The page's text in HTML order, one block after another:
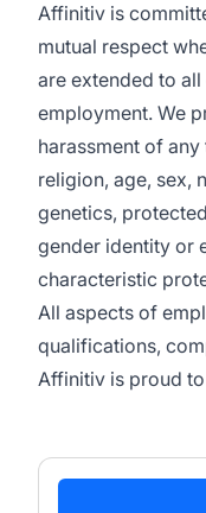
Affinitiv is
mutual respect
are extended to
employment. We
harassment of
religion, age, sex,
genetics,
gender identity or
characteristic
All aspects of
qualifications,
Affinitiv is proud